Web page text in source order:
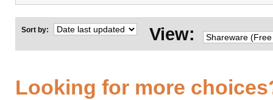
Sort by: View:
Looking for more